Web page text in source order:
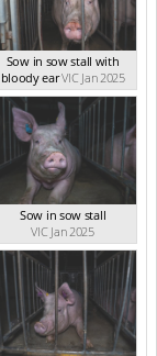
Sow in sow stall with
bloody earVIC Jan 2025
Sow in sow stall
VIC Jan 2025